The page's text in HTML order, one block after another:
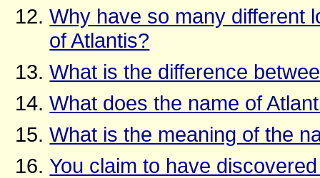
Why have so many different
of Atlantis?
What is the difference
What does the name of
What is the meaning of the
You claim to have